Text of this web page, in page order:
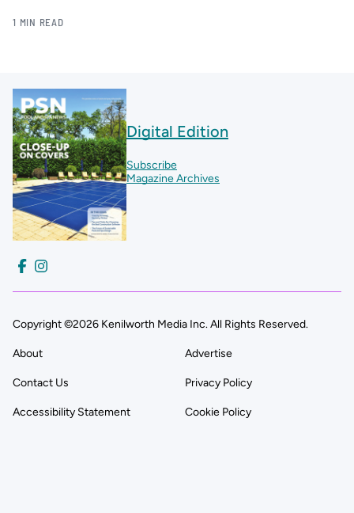
1 MIN READ
Digital Edition
Subscribe
Magazine Archives
Copyright ©2026 Kenilworth Media Inc. All Rights Reserved.
About Advertise
Contact Us Privacy Policy
Accessibility Statement Cookie Policy